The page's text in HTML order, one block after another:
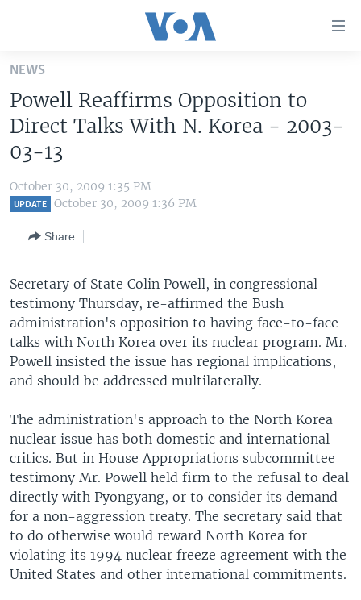
Skip
main
content
Skip
to
Navigation
Skip
THE AMERICAS
EAST ASIA
MIDDLE EAST
SOUTH & CENTRAL ASIA
VOA LANGUAGES
LATEST GLOBAL COVERAGE
Languages
NEWS
Powell Reaffirms Opposition to
Direct Talks With N. Korea - 2003-
03-13
October 30, 2009 1:35 PM
UPDATE October 30, 2009 1:36 PM
Share
Secretary of State Colin Powell, in congressional
testimony Thursday, re-affirmed the Bush
administration's opposition to having face-to-face
talks with North Korea over its nuclear program. Mr.
Powell insisted the issue has regional implications,
and should be addressed multilaterally.
The administration's approach to the North Korea
nuclear issue has both domestic and international
critics. But in House Appropriations subcommittee
testimony Mr. Powell held firm to the refusal to deal
directly with Pyongyang, or to consider its demand
for a non-aggression treaty. The secretary said that
to do otherwise would reward North Korea for
violating its 1994 nuclear freeze agreement with the
United States and other international commitments.